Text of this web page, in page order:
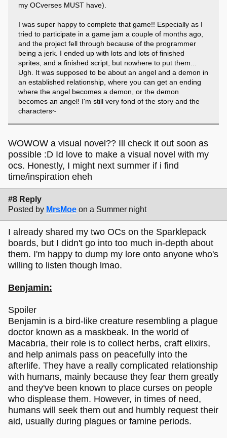
my OCverses MUST have).
I was super happy to complete that game!! Especially as I
tried to participate in a game jam a couple of months ago,
and the project fell through because of the programmer
being a jerk. I ended up with lots and lots of finished
sprites, and a finished script, but nowhere to put them...
Ugh. It was supposed to be about an angel and a demon in
an established relationship, where you can get an ending
where the angel becomes a demon, or the demon
becomes an angel! I'm still very fond of the story and the
characters~
WOWOW a visual novel?? Ill check it out soon as
possible :D Id love to make a visual novel with my
ocs. Honestly, I might next summer if i find
time/inspiration eheh
#8 Reply
Posted by MrsMoe on a Summer night
I already shared my two OCs on the Sparklepack
boards, but I didn't go into too much in-depth about
them. I'm happy to dump my lore onto anyone who's
willing to listen though lmao.
Benjamin:
Spoiler
Benjamin is a bird-like creature resembling a plague
doctor known as a maskbeak. In the world of
Macabria, their role is to collect herbs, craft elixirs,
and help animals pass on peacefully into the
afterlife. They have a really complicated relationship
with humans, mainly because they fear them greatly
and they've been known to place curses on people
who displease them. However, in times of need,
humans will seek them out and humbly request their
aid, usually during plagues or famine periods.